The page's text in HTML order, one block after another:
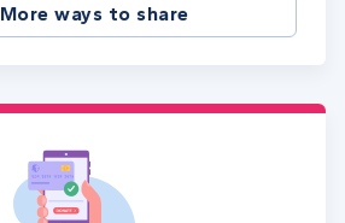
More ways to share